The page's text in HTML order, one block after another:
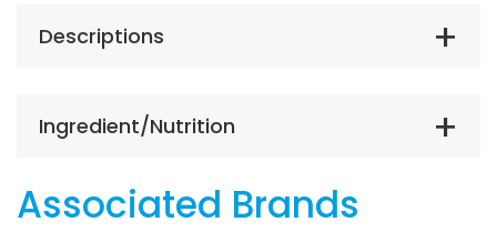
Descriptions
Ingredient/Nutrition
Associated Brands